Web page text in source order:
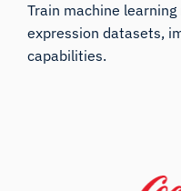
Train machine
expression datasets,
capabilities.